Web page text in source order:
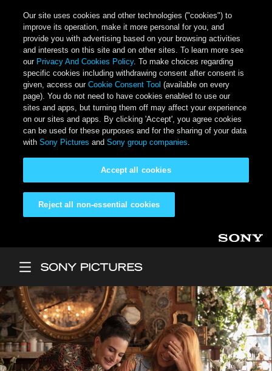
Our site uses cookies and other technologies ("cookies") to
improve its operation, make it more personal for you, and
provide you with advertising based on your browsing activities
and interests on this site and on other sites. To learn more see
our Privacy And Cookies Policy. To make choices regarding
specific cookies including withdrawing consent after consent is
given, access ourCookie Consent Tool (available on every
page). You do not need to have cookies enabled to use our
sites and apps, but turning them off may affect your experience
on our sites and apps. By clicking 'Accept', you agree cookies
can be used for these purposes and for the sharing of your data
withSony Pictures andSony group companies.
Reject all non-essential cookies
Accept all cookies